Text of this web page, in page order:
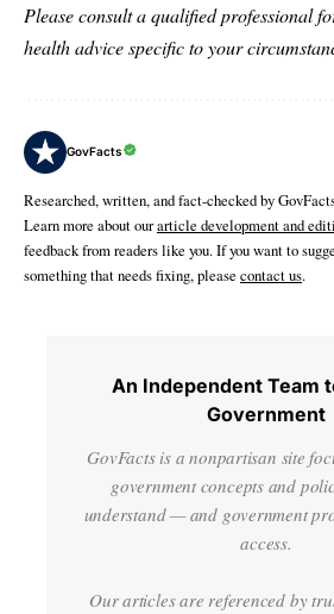
Please consult a qualified professional
health advice specific to your
GovFacts
Researched, written, and fact-checked by
Learn more about ourarticle development and
feedback from readers like you. If you want to
something that needs fixing, please contact us.
An Independent Team
Government
GovFacts is a nonpartisan site
government concepts and
understand — and government
access.
Our articles are referenced by